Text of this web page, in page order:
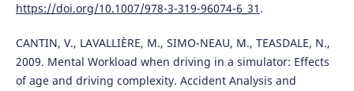
https://doi.org/10.1007/978-3-319-96074-6_31 .
CANTIN, V., LAVALLIÈRE, M., SIMO-NEAU, M., TEASDALE, N.,
2009. Mental Workload when driving in a simulator: Effects
of age and driving complexity. Accident Analysis and